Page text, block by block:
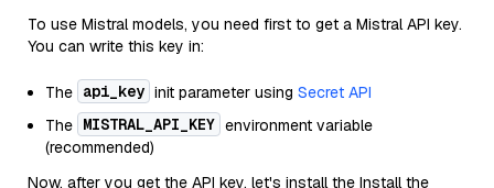
To use Mistral models, you need first to get a Mistral API key.
You can write this key in:
The api_key init parameter using Secret API
The MISTRAL_API_KEY environment variable
(recommended)
Now, after you get the API key, let's install the Install the